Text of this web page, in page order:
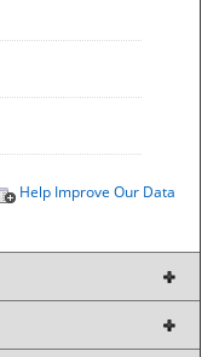
Help Improve Our Data